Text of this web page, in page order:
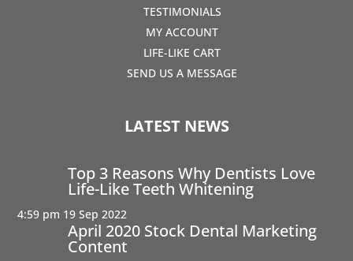
TESTIMONIALS
MY ACCOUNT
LIFE-LIKE CART
SEND US A MESSAGE
LATEST NEWS
Top 3 Reasons Why Dentists Love
Life-Like Teeth Whitening
4:59 pm 19 Sep 2022
April 2020 Stock Dental Marketing
Content